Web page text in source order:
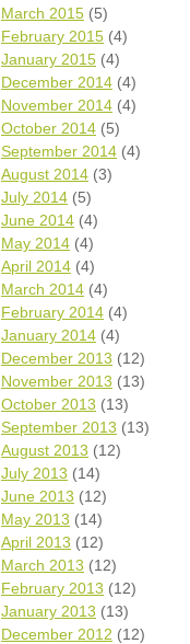
March 2015 (5)
February 2015 (4)
January 2015 (4)
December 2014 (4)
November 2014 (4)
October 2014 (5)
September 2014 (4)
August 2014 (3)
July 2014 (5)
June 2014 (4)
May 2014 (4)
April 2014 (4)
March 2014 (4)
February 2014 (4)
January 2014 (4)
December 2013 (12)
November 2013 (13)
October 2013 (13)
September 2013 (13)
August 2013 (12)
July 2013 (14)
June 2013 (12)
May 2013 (14)
April 2013 (12)
March 2013 (12)
February 2013 (12)
January 2013 (13)
December 2012 (12)